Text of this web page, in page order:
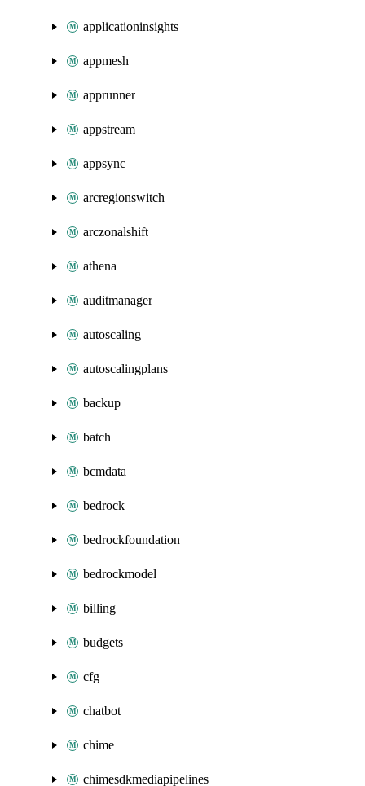
applicationinsights
appmesh
apprunner
appstream
appsync
arcregionswitch
arczonalshift
athena
auditmanager
autoscaling
autoscalingplans
backup
batch
bcmdata
bedrock
bedrockfoundation
bedrockmodel
billing
budgets
cfg
chatbot
chime
chimesdkmediapipelines